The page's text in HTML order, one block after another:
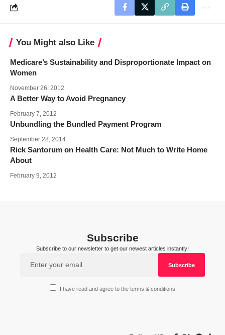
You Might also Like
Medicare’s Sustainability and Disproportionate Impact on
Women
November 26, 2012
A Better Way to Avoid Pregnancy
February 7, 2012
Unbundling the Bundled Payment Program
September 28, 2014
Rick Santorum on Health Care: Not Much to Write Home
About
February 9, 2012
Subscribe
Subscribe to our newsletter to get our newest articles instantly!
I have read and agree to the terms & conditions